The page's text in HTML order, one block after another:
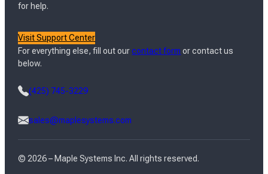
for help.
Visit Support Center
For everything else, fill out ourcontact form or contact us
below.
(425) 745-3229
sales@maplesystems.com
© 2026 – Maple Systems Inc. All rights reserved.